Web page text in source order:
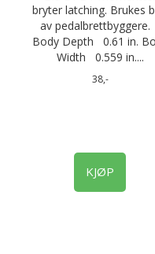
bryter latching. Brukes
av pedalbrettbyggere.
Body Depth 0.61 in.
Width 0.559 in....
38,-
KJØP